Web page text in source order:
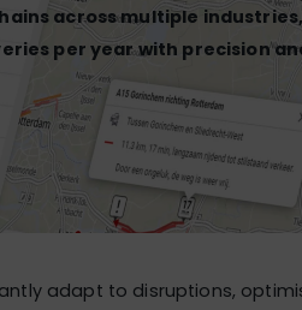
across multiple industries,
per year with precision
adapt to disruptions,